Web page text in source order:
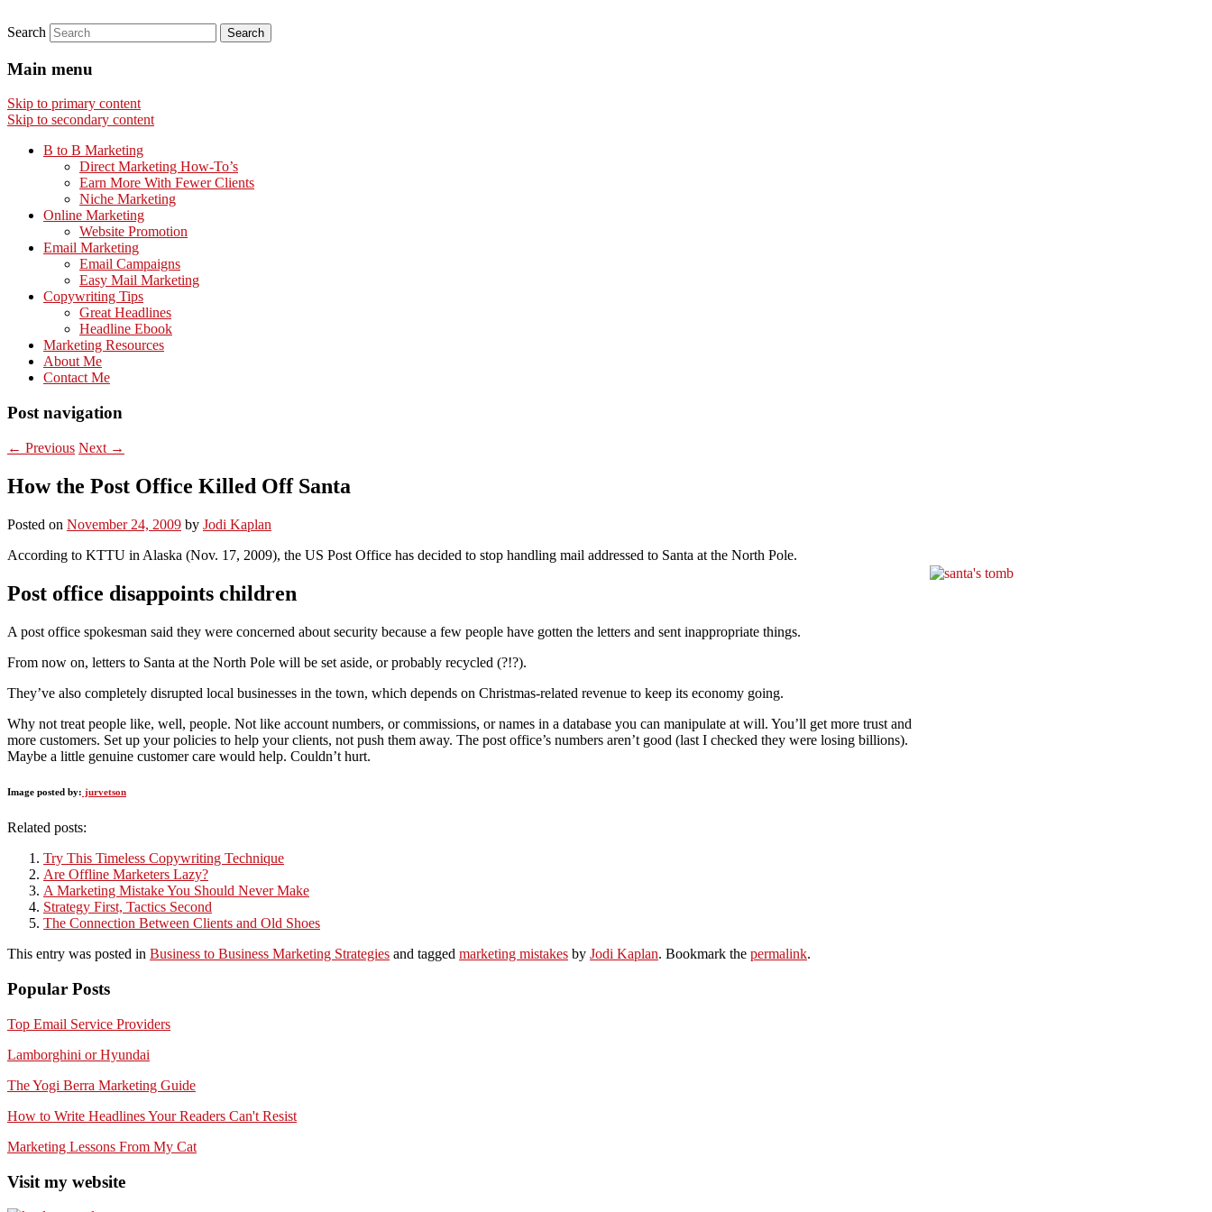
Search
Main menu
Skip to primary content
Skip to secondary content
B to B Marketing
Direct Marketing How-To’s
Earn More With Fewer Clients
Niche Marketing
Online Marketing
Website Promotion
Email Marketing
Email Campaigns
Easy Mail Marketing
Copywriting Tips
Great Headlines
Headline Ebook
Marketing Resources
About Me
Contact Me
Post navigation
← Previous Next →
How the Post Office Killed Off Santa
Posted on November 24, 2009 by Jodi Kaplan
According to KTTU in Alaska (Nov. 17, 2009), the US Post Office has decided to stop handling mail addressed to Santa at the North Pole.
Post office disappoints children
A post office spokesman said they were concerned about security because a few people have gotten the letters and sent inappropriate things.
From now on, letters to Santa at the North Pole will be set aside, or probably recycled (?!?).
They’ve also completely disrupted local businesses in the town, which depends on Christmas-related revenue to keep its economy going.
Why not treat people like, well, people. Not like account numbers, or commissions, or names in a database you can manipulate at will. You’ll get more trust and
more customers. Set up your policies to help your clients, not push them away. The post office’s numbers aren’t good (last I checked they were losing billions).
Maybe a little genuine customer care would help. Couldn’t hurt.
Image posted by: jurvetson
Related posts:
Try This Timeless Copywriting Technique
Are Offline Marketers Lazy?
A Marketing Mistake You Should Never Make
Strategy First, Tactics Second
The Connection Between Clients and Old Shoes
This entry was posted in Business to Business Marketing Strategies and tagged marketing mistakes by Jodi Kaplan. Bookmark the permalink.
Popular Posts
Top Email Service Providers
Lamborghini or Hyundai
The Yogi Berra Marketing Guide
How to Write Headlines Your Readers Can't Resist
Marketing Lessons From My Cat
Visit my website